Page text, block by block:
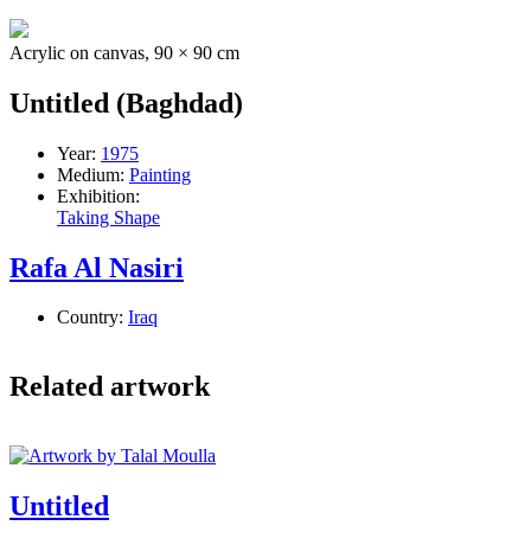
Acrylic on canvas, 90 × 90 cm
Untitled (Baghdad)
Year: 1975
Medium: Painting
Exhibition:
Taking Shape
Rafa Al Nasiri
Country: Iraq
Related artwork
Untitled